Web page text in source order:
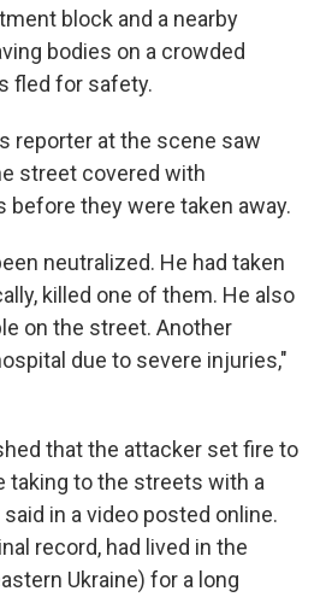
block and a nearby
bodies on a crowded
fled for safety.
reporter at the scene saw
street covered with
before they were taken away.
neutralized. He had taken
killed one of them. He also
on the street. Another
due to severe injuries,"
that the attacker set fire to
taking to the streets with a
in a video posted online.
record, had lived in the
Ukraine) for a long